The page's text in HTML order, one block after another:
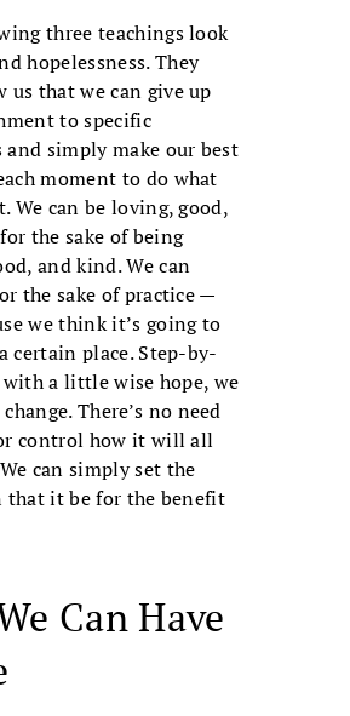
three teachings look
hopelessness. They
us that we can give up
to specific
and simply make our best
moment to do what
We can be loving, good,
the sake of being
and kind. We can
the sake of practice —
we think it’s going to
certain place. Step-by-
with a little wise hope, we
There’s no need
control how it will all
can simply set the
it be for the benefit
Can Have